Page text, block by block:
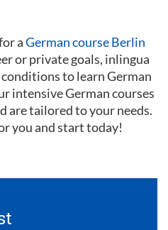
aGerman course Berlin
or private goals, inlingua
to learn German
intensive German courses
are tailored to your needs.
you and start today!